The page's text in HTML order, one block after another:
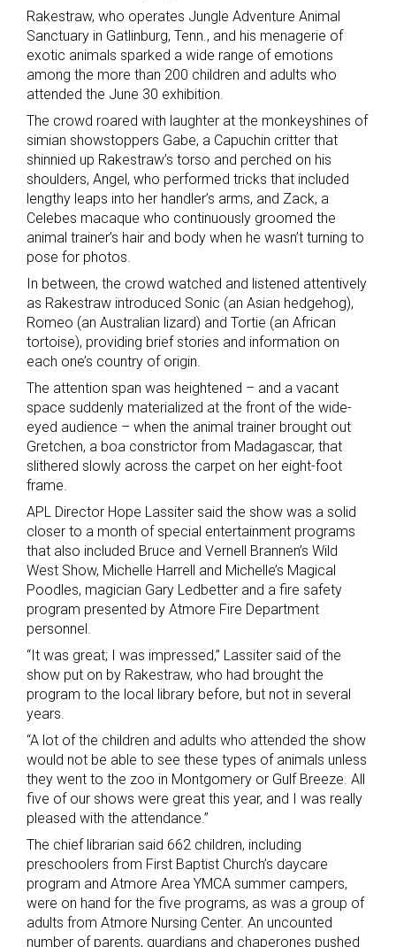
Rakestraw, who operates Jungle Adventure Animal
Sanctuary in Gatlinburg, Tenn., and his menagerie of
exotic animals sparked a wide range of emotions
among the more than 200 children and adults who
attended the June 30 exhibition.
The crowd roared with laughter at the monkeyshines of
simian showstoppers Gabe, a Capuchin critter that
shinnied up Rakestraw’s torso and perched on his
shoulders, Angel, who performed tricks that included
lengthy leaps into her handler’s arms, and Zack, a
Celebes macaque who continuously groomed the
animal trainer’s hair and body when he wasn’t turning to
pose for photos.
In between, the crowd watched and listened attentively
as Rakestraw introduced Sonic (an Asian hedgehog),
Romeo (an Australian lizard) and Tortie (an African
tortoise), providing brief stories and information on
each one’s country of origin.
The attention span was heightened – and a vacant
space suddenly materialized at the front of the wide-
eyed audience – when the animal trainer brought out
Gretchen, a boa constrictor from Madagascar, that
slithered slowly across the carpet on her eight-foot
frame.
APL Director Hope Lassiter said the show was a solid
closer to a month of special entertainment programs
that also included Bruce and Vernell Brannen’s Wild
West Show, Michelle Harrell and Michelle’s Magical
Poodles, magician Gary Ledbetter and a fire safety
program presented by Atmore Fire Department
personnel.
“It was great; I was impressed,” Lassiter said of the
show put on by Rakestraw, who had brought the
program to the local library before, but not in several
years.
“A lot of the children and adults who attended the show
would not be able to see these types of animals unless
they went to the zoo in Montgomery or Gulf Breeze. All
five of our shows were great this year, and I was really
pleased with the attendance.”
The chief librarian said 662 children, including
preschoolers from First Baptist Church’s daycare
program and Atmore Area YMCA summer campers,
were on hand for the five programs, as was a group of
adults from Atmore Nursing Center. An uncounted
number of parents, guardians and chaperones pushed